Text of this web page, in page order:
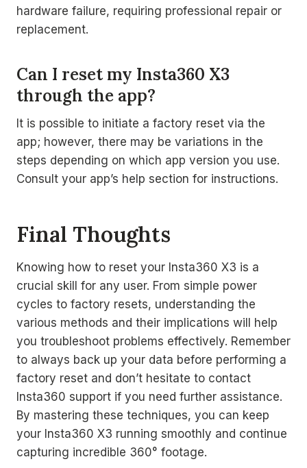
hardware failure, requiring professional repair or
replacement.
Can I reset my Insta360 X3
through the app?
It is possible to initiate a factory reset via the
app; however, there may be variations in the
steps depending on which app version you use.
Consult your app’s help section for instructions.
Final Thoughts
Knowing how to reset your Insta360 X3 is a
crucial skill for any user. From simple power
cycles to factory resets, understanding the
various methods and their implications will help
you troubleshoot problems effectively. Remember
to always back up your data before performing a
factory reset and don’t hesitate to contact
Insta360 support if you need further assistance.
By mastering these techniques, you can keep
your Insta360 X3 running smoothly and continue
capturing incredible 360° footage.